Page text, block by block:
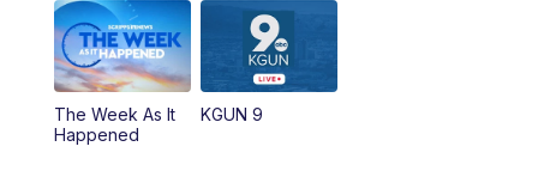
The Week As It
Happened
KGUN 9